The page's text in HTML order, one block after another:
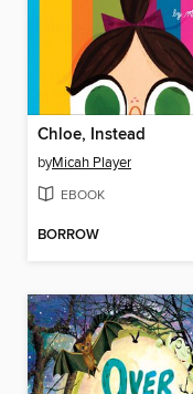
Chloe, Instead
byMicah Player
EBOOK
BORROW